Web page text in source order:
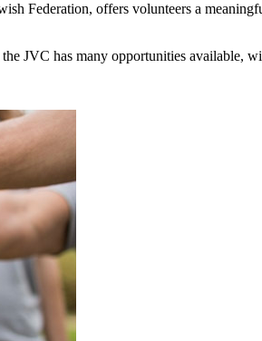
Federation, offers volunteers a
JVC has many opportunities available,